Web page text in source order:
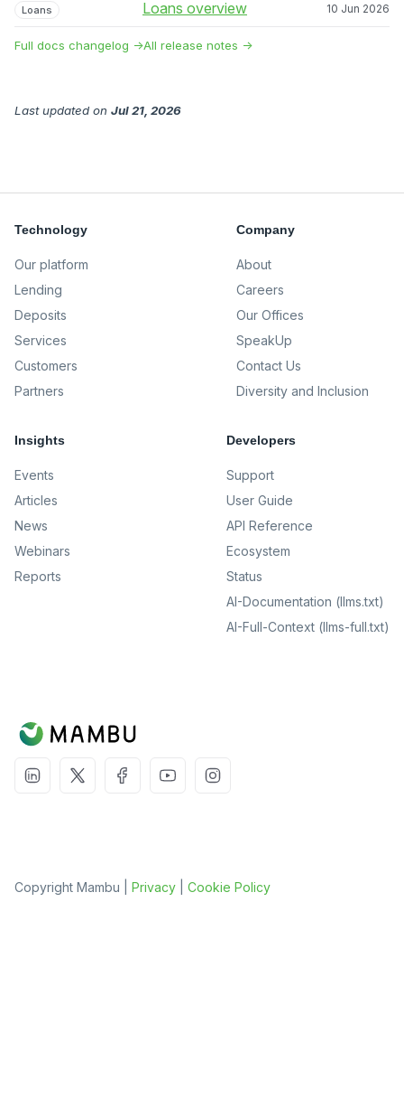
Loans Loans overview 10 Jun 2026
Full docs changelog →All release notes →
Last updated on Jul 21, 2026
Technology
Our platform
Lending
Deposits
Services
Customers
Partners
Company
About
Careers
Our Offices
SpeakUp
Contact Us
Diversity and Inclusion
Insights
Events
Articles
News
Webinars
Reports
Developers
Support
User Guide
API Reference
Ecosystem
Status
AI-Documentation (llms.txt)
AI-Full-Context (llms-full.txt)
Copyright Mambu | Privacy Cookie Policy